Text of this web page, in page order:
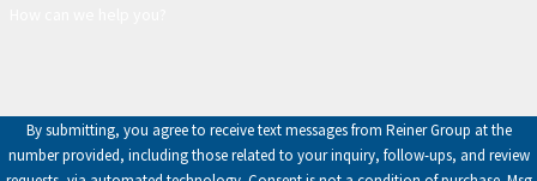
By submitting, you agree to receive text messages from Reiner Group at the
number provided, including those related to your inquiry, follow-ups, and review